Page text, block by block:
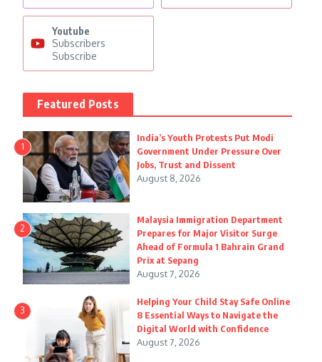
Youtube
Subscribers
Subscribe
Featured Posts
1
India’s Youth Protests Put Modi
Government Under Pressure Over
Jobs, Trust and Dissent
August 8, 2026
2
Malaysia Immigration Department
Prepares for Major Visitor Surge
Ahead of Formula 1 Bahrain Grand
Prix at Sepang
August 7, 2026
3
Helping Your Child Stay Safe Online
8 Essential Ways to Navigate the
Digital World with Confidence
August 7, 2026